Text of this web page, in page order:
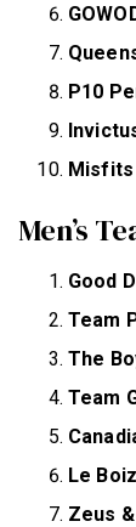
P10
Misfits
Men’s
Good
Team
The
Team
Le Boiz
Zeus